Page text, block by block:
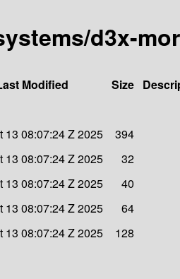
d3x-
Modified Size
13 08:07:24 Z 2025
394
13 08:07:24 Z 2025
32
13 08:07:24 Z 2025
40
13 08:07:24 Z 2025
64
13 08:07:24 Z 2025 128